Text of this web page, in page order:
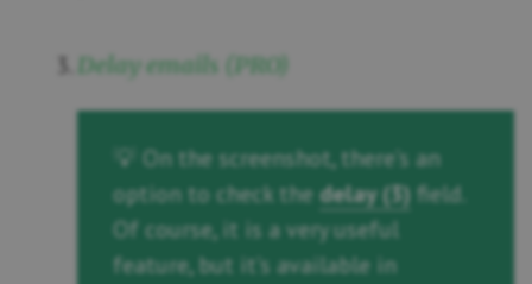
Delay emails (PRO)
💡 On the screenshot, there’s an
option to check thedelay (3)field.
Of course, it is a very useful
feature, but it’s available in